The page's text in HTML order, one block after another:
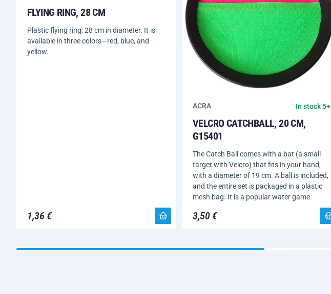
FLYING RING, 28 CM
Plastic flying ring, 28 cm in diameter. It is
available in three colors—red, blue, and
yellow.
1,36 €
ACRA In stock 5+
VELCRO CATCHBALL, 20 CM,
G15401
The Catch Ball comes with a bat (a small
target with Velcro) that fits in your hand,
with a diameter of 19 cm. A ball is included,
and the entire set is packaged in a plastic
mesh bag. It is a popular water game.
3,50 €